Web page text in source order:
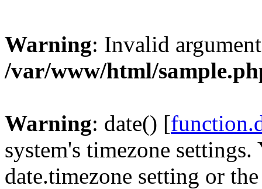
Warning: Invalid
/var/www/html/
Warning: date() [
system's timezone
date.timezone setting or